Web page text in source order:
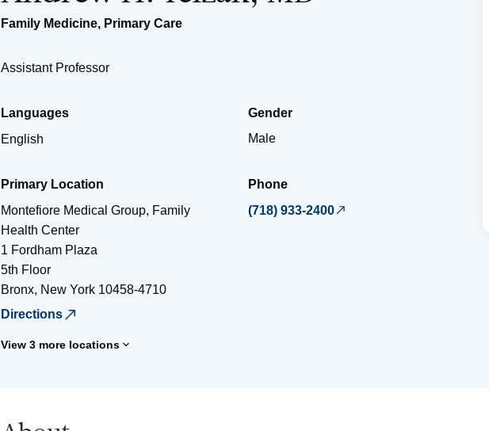
Family Medicine, Primary Care
Assistant Professor
Languages
English
Gender
Male
Primary Location
Montefiore Medical Group, Family
Health Center
1 Fordham Plaza
5th Floor
Bronx, New York 10458-4710
Directions
View 3 more locations
Phone
(718) 933-2400